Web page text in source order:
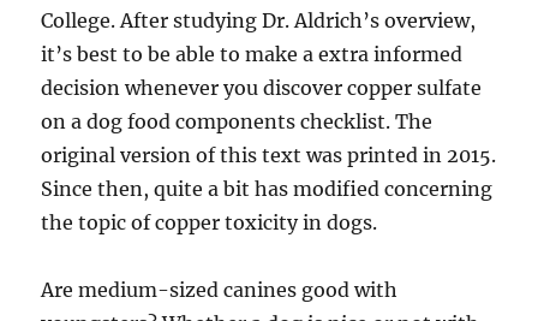
College. After studying Dr. Aldrich’s overview,
it’s best to be able to make a extra informed
decision whenever you discover copper sulfate
on a dog food components checklist. The
original version of this text was printed in 2015.
Since then, quite a bit has modified concerning
the topic of copper toxicity in dogs.
Are medium-sized canines good with